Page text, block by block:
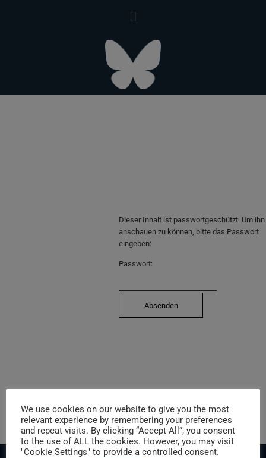
Dieser Inhalt ist passwortgeschützt. Um ihn
anschauen zu können, bitte das Passwort
eingeben:
Passwort:
We use cookies on our website to give you the most
relevant experience by remembering your preferences
and repeat visits. By clicking “Accept All”, you consent
to the use of ALL the cookies. However, you may visit
"Cookie Settings" to provide a controlled consent.